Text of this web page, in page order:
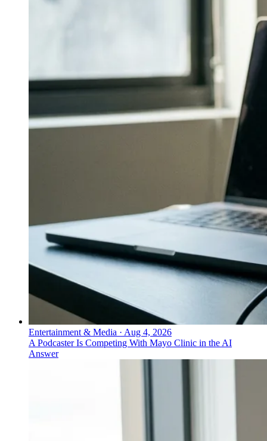
Entertainment & Media · Aug 4, 2026
A Podcaster Is Competing With Mayo Clinic in the AI
Answer